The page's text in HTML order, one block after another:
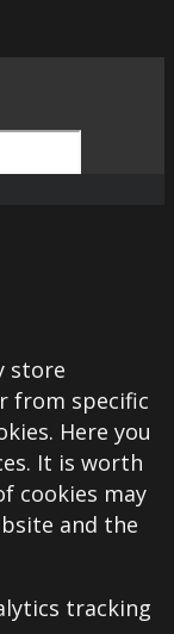
store
from specific
Here you
It is worth
cookies may
and the
tracking